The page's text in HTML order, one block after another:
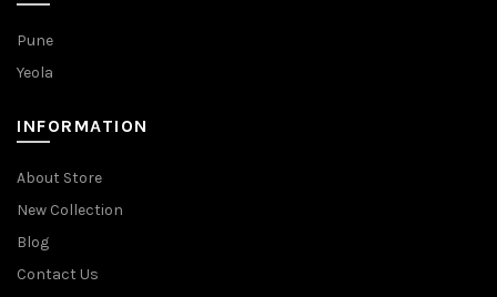
Pune
Yeola
INFORMATION
About Store
New Collection
Blog
Contact Us